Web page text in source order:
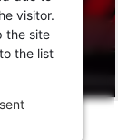
overload
protect the
grease gun is
strap, a
a bright LED light
The
visitor.
the site
the list